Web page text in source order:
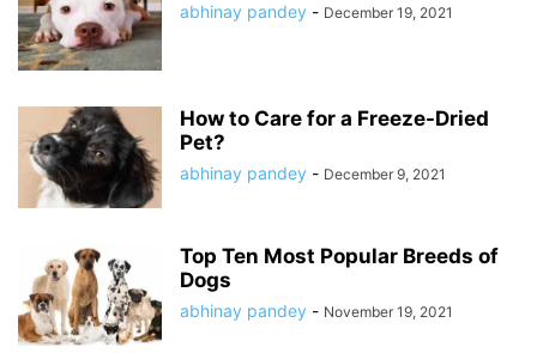
abhinay pandey - December 19, 2021
How to Care for a Freeze-Dried
Pet?
abhinay pandey - December 9, 2021
Top Ten Most Popular Breeds of
Dogs
abhinay pandey - November 19, 2021